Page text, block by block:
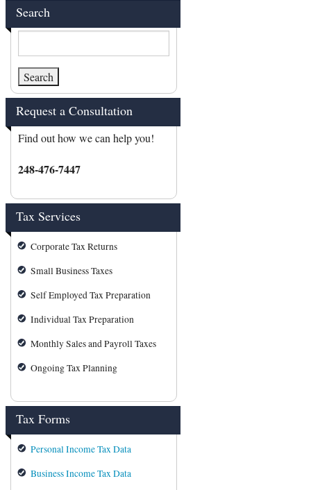
Search
Request a Consultation
Find out how we can help you!
248-476-7447
Tax Services
Corporate Tax Returns
Small Business Taxes
Self Employed Tax Preparation
Individual Tax Preparation
Monthly Sales and Payroll Taxes
Ongoing Tax Planning
Tax Forms
Personal Income Tax Data
Business Income Tax Data